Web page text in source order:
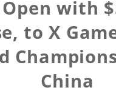
Open with
to X
China